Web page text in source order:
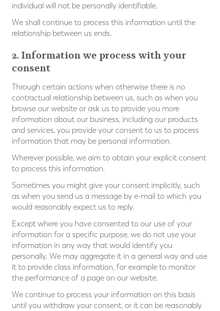
individual will not be personally identifiable.
We shall continue to process this information until the
relationship between us ends.
2. Information we process with your
consent
Through certain actions when otherwise there is no
contractual relationship between us, such as when you
browse our website or ask us to provide you more
information about our business, including our products
and services, you provide your consent to us to process
information that may be personal information.
Wherever possible, we aim to obtain your explicit consent
to process this information.
Sometimes you might give your consent implicitly, such
as when you send us a message by e-mail to which you
would reasonably expect us to reply.
Except where you have consented to our use of your
information for a specific purpose, we do not use your
information in any way that would identify you
personally. We may aggregate it in a general way and use
it to provide class information, for example to monitor
the performance of a page on our website.
We continue to process your information on this basis
until you withdraw your consent, or it can be reasonably